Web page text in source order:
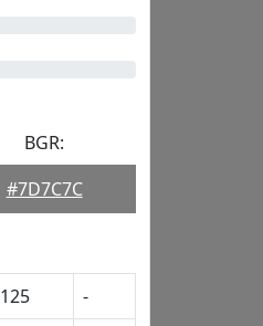
BGR:
#7D7C7C
125
-